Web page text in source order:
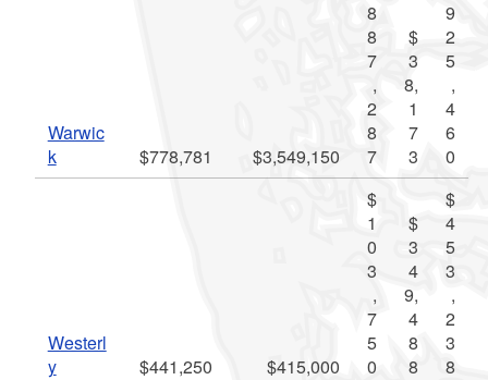
Warwic
k
$778,781 $3,549,150
8
8
7
,
2
8
7
$
3
8,
1
7
3
9
2
5
,
4
6
0
Westerl
y
$441,250 $415,000
$
1
0
3
,
7
5
0
$
3
4
9,
4
8
8
$
4
5
3
,
2
3
8